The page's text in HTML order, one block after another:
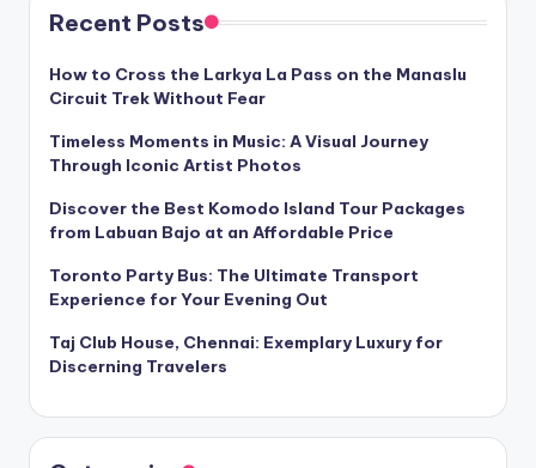
Recent Posts
How to Cross the Larkya La Pass on the Manaslu
Circuit Trek Without Fear
Timeless Moments in Music: A Visual Journey
Through Iconic Artist Photos
Discover the Best Komodo Island Tour Packages
from Labuan Bajo at an Affordable Price
Toronto Party Bus: The Ultimate Transport
Experience for Your Evening Out
Taj Club House, Chennai: Exemplary Luxury for
Discerning Travelers